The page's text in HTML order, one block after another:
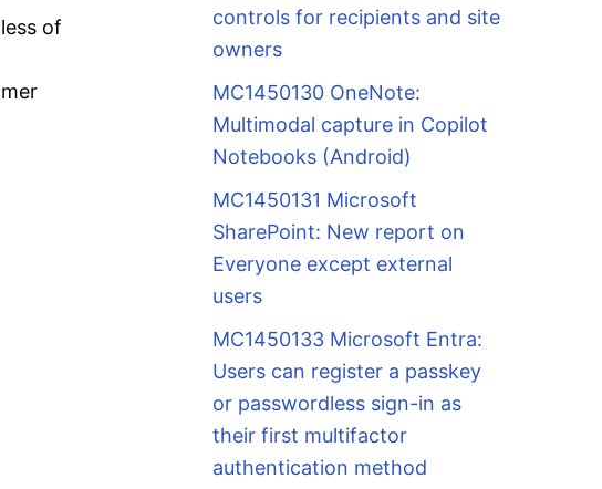
of
controls for recipients and site
owners
MC1450130 OneNote:
Multimodal capture in Copilot
Notebooks (Android)
MC1450131 Microsoft
SharePoint: New report on
Everyone except external
users
MC1450133 Microsoft Entra:
Users can register a passkey
or passwordless sign-in as
their first multifactor
authentication method